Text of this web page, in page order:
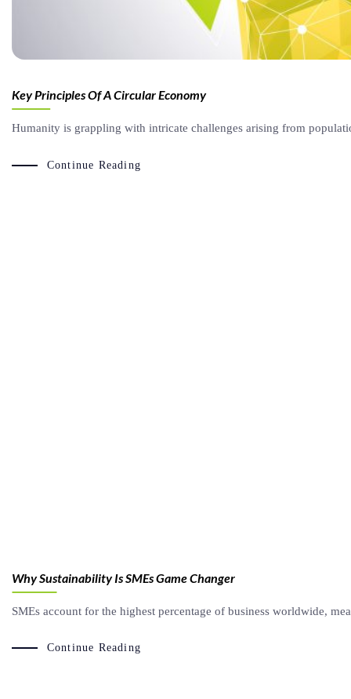
Key Principles Of A Circular Economy
Humanity is grappling with intricate challenges arising from
Continue Reading
Why Sustainability Is SMEs Game Changer
SMEs account for the highest percentage of business worldwide,
Continue Reading